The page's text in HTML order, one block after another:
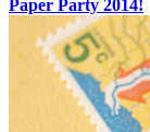
Paper Party 2014!